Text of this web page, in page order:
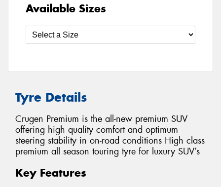
Available Sizes
Tyre Details
Crugen Premium is the all-new premium SUV
offering high quality comfort and optimum
steering stability in on-road conditions High class
premium all season touring tyre for luxury SUV’s
Key Features